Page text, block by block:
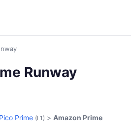
Runway
Prime (L1) > Amazon Prime